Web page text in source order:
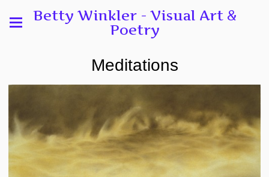
Betty Winkler - Visual Art &
Poetry
Meditations